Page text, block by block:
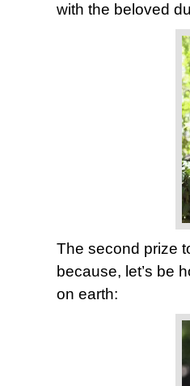
with the beloved
The second prize
because, let’s be
on earth: